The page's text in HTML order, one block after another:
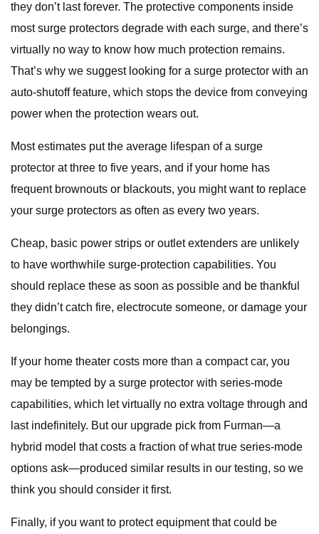
they don’t last forever. The protective components inside
most surge protectors degrade with each surge, and there’s
virtually no way to know how much protection remains.
That’s why we suggest looking for a surge protector with an
auto-shutoff feature, which stops the device from conveying
power when the protection wears out.
Most estimates put the average lifespan of a surge
protector at three to five years, and if your home has
frequent brownouts or blackouts, you might want to replace
your surge protectors as often as every two years.
Cheap, basic power strips or outlet extenders are unlikely
to have worthwhile surge-protection capabilities. You
should replace these as soon as possible and be thankful
they didn’t catch fire, electrocute someone, or damage your
belongings.
If your home theater costs more than a compact car, you
may be tempted by a surge protector with series-mode
capabilities, which let virtually no extra voltage through and
last indefinitely. But our upgrade pick from Furman—a
hybrid model that costs a fraction of what true series-mode
options ask—produced similar results in our testing, so we
think you should consider it first.
Finally, if you want to protect equipment that could be